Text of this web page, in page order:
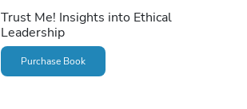
Trust Me! Insights into Ethical
Leadership
Purchase Book